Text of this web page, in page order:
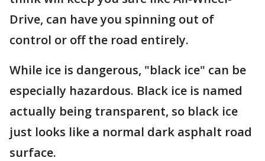
Drive, can have you spinning out of
control or off the road entirely.
While ice is dangerous, "black ice" can be
especially hazardous. Black ice is named
actually being transparent, so black ice
just looks like a normal dark asphalt road
surface.